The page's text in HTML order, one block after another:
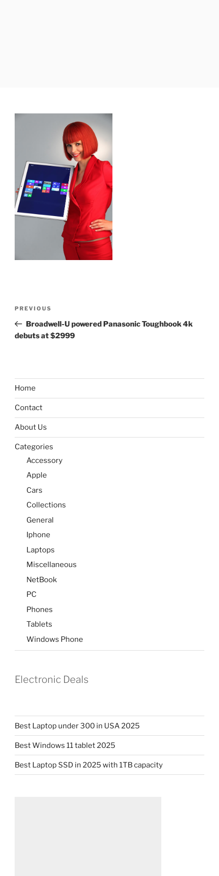
Previous
Post
PREVIOUS
Broadwell-U powered Panasonic Toughbook 4k
debuts at $2999
Home
Contact
About Us
Categories
Accessory
Apple
Cars
Collections
General
Iphone
Laptops
Miscellaneous
NetBook
PC
Phones
Tablets
Windows Phone
Electronic Deals
Best Laptop under 300 in USA 2025
Best Windows 11 tablet 2025
Best Laptop SSD in 2025 with 1TB capacity